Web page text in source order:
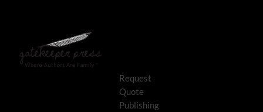
Request
Quote
Publishing